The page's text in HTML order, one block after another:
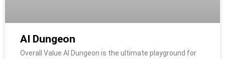
AI Dungeon
Overall Value AI Dungeon is the ultimate playground for